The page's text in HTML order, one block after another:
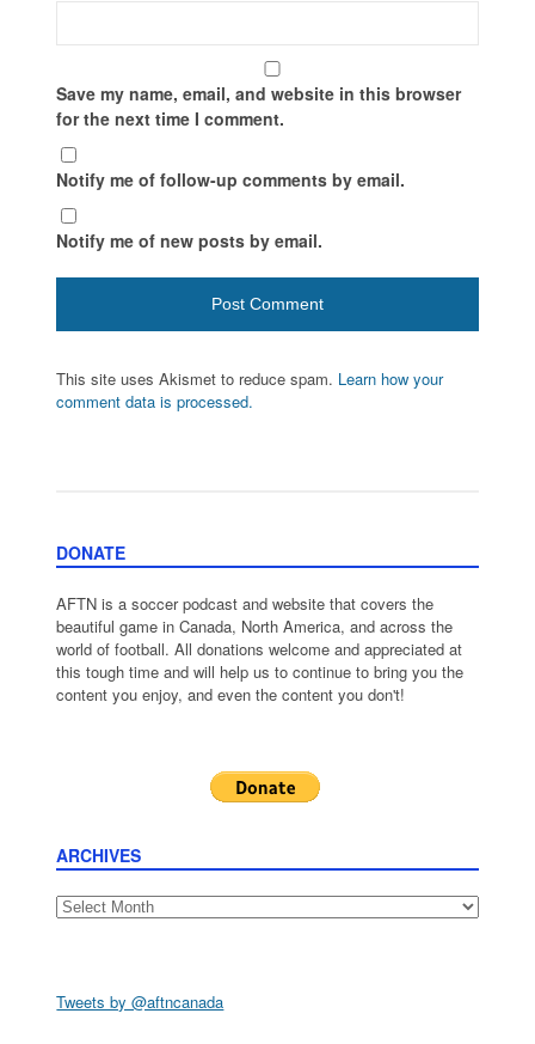
Save my name, email, and website in this browser
for the next time I comment.
Notify me of follow-up comments by email.
Notify me of new posts by email.
This site uses Akismet to reduce spam. Learn how your
comment data is processed.
DONATE
AFTN is a soccer podcast and website that covers the
beautiful game in Canada, North America, and across the
world of football. All donations welcome and appreciated at
this tough time and will help us to continue to bring you the
content you enjoy, and even the content you don't!
ARCHIVES
Archives
Tweets by @aftncanada